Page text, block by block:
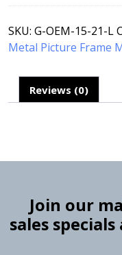
SKU: G-OEM-15-21-L
Metal Picture Frame
Reviews (0)
Join our
sales